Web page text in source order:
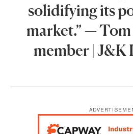
solidifying its
market.” —
member | J&K